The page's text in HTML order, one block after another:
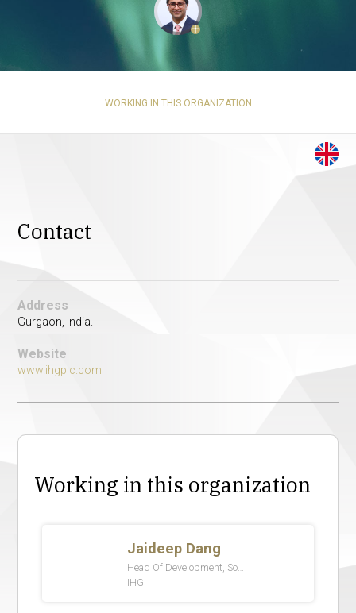
+
WORKING IN THIS ORGANIZATION
Contact
Address
Gurgaon, India.
Website
www.ihgplc.com
Working in this organization